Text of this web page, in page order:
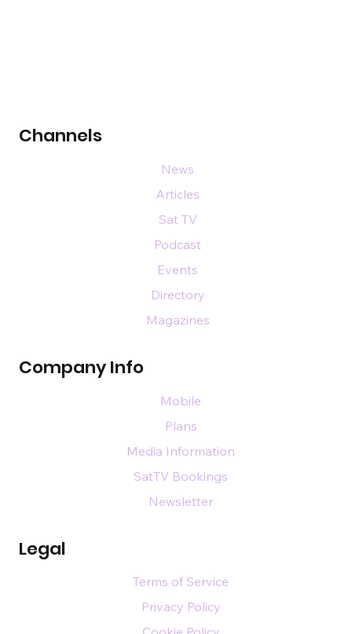
Channels
Company Info
Legal
News
Articles
Sat TV
Podcast
Events
Directory
Magazines
Mobile
Plans
Media Information
SatTV Bookings
Newsletter
Terms of Service
Privacy Policy